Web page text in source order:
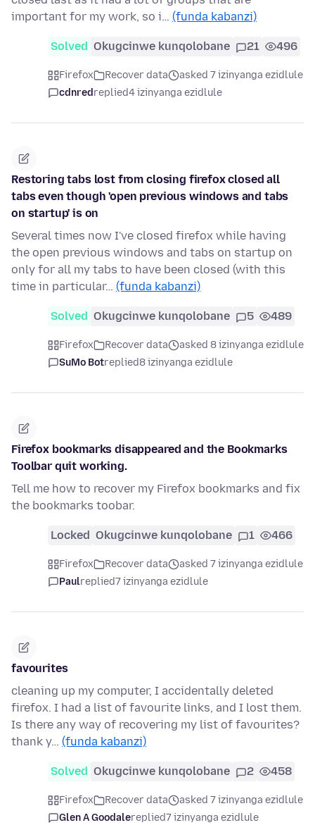
important for my work, so i… (funda kabanzi)
Solved Okugcinwe kunqolobane 21 496
Firefox Recover data
asked 7 izinyanga ezidlule
cdnredreplied4 izinyanga ezidlule
Restoring tabs lost from closing firefox closed all
tabs even though 'open previous windows and tabs
on startup' is on
Several times now I've closed firefox while having
the open previous windows and tabs on startup on
only for all my tabs to have been closed (with this
time in particular… (funda kabanzi)
Solved Okugcinwe kunqolobane 5 489
Firefox Recover data
asked 8 izinyanga ezidlule
SuMo Botreplied8 izinyanga ezidlule
Firefox bookmarks disappeared and the Bookmarks
Toolbar quit working.
Tell me how to recover my Firefox bookmarks and fix
the bookmarks toobar.
Locked Okugcinwe kunqolobane 1 466
Firefox Recover data
asked 7 izinyanga ezidlule
Paulreplied7 izinyanga ezidlule
favourites
cleaning up my computer, I accidentally deleted
firefox. I had a list of favourite links, and I lost them.
Is there any way of recovering my list of favourites?
thank y… (funda kabanzi)
Solved Okugcinwe kunqolobane 2 458
Firefox Recover data
asked 7 izinyanga ezidlule
Glen A Goodalereplied7 izinyanga ezidlule